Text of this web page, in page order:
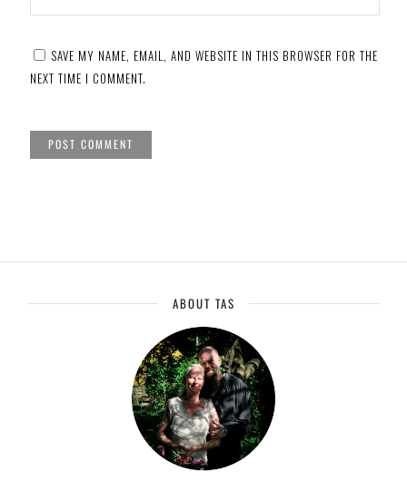
SAVE MY NAME, EMAIL, AND WEBSITE IN THIS BROWSER FOR THE
NEXT TIME I COMMENT.
ABOUT TAS